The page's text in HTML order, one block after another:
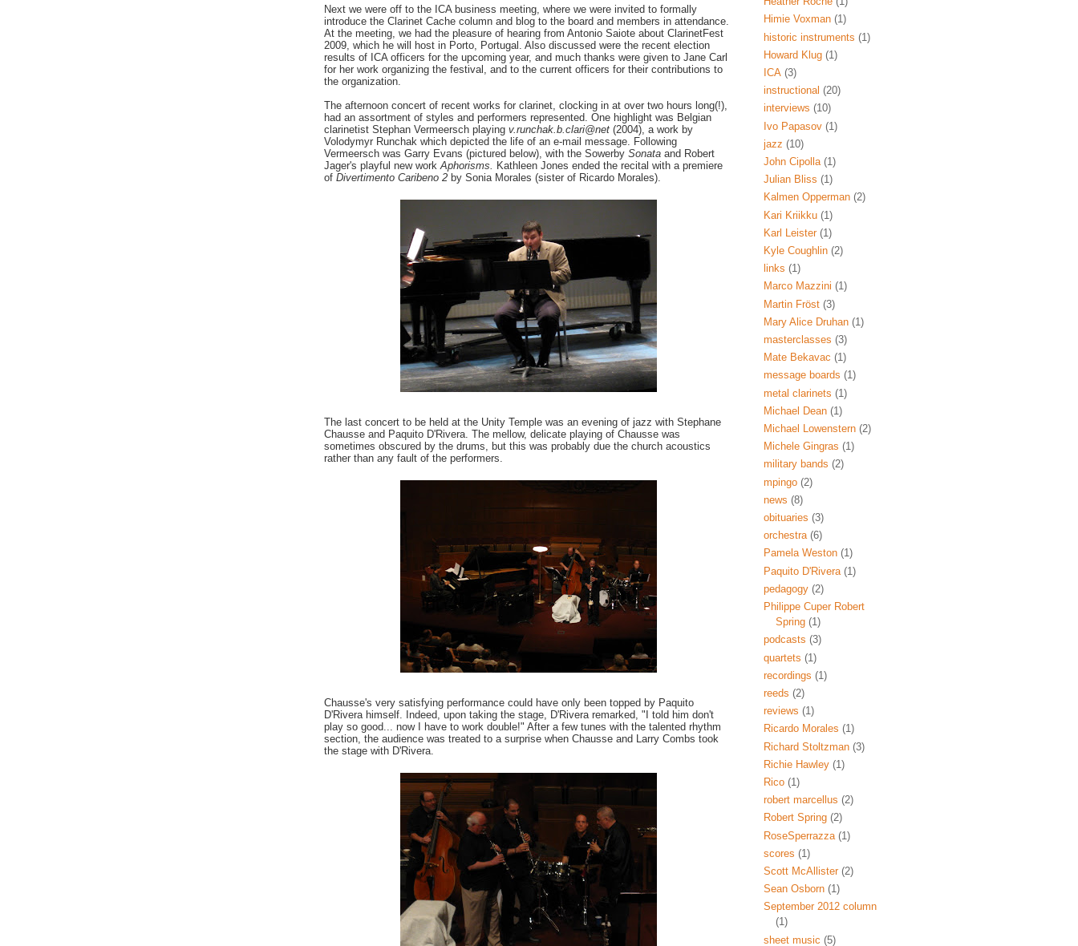
Next we were off to the ICA business meeting, where we were invited to formally
introduce the Clarinet Cache column and blog to the board and members in attendance.
At the meeting, we had the pleasure of hearing from Antonio Saiote about ClarinetFest
2009, which he will host in Porto, Portugal. Also discussed were the recent election
results of ICA officers for the upcoming year, and much thanks were given to Jane Carl
for her work organizing the festival, and to the current officers for their contributions to
the organization.
The afternoon concert of recent works for clarinet, clocking in at over two hours long(!),
had an assortment of styles and performers represented. One highlight was Belgian
clarinetist Stephan Vermeersch playing v.runchak.b.clari@net (2004), a work by
Volodymyr Runchak which depicted the life of an e-mail message. Following
Vermeersch was Garry Evans (pictured below), with the Sowerby Sonata and Robert
Jager's playful new work Aphorisms.
Kathleen Jones ended the recital with a premiere
of Divertimento Caribeno 2 by Sonia Morales (sister of Ricardo Morales).
The last concert to be held at the Unity Temple was an evening of jazz with Stephane
Chausse and Paquito D'Rivera. The mellow, delicate playing of Chausse was
sometimes obscured by the drums, but this was probably due the church acoustics
rather than any fault of the performers.
Chausse's very satisfying performance could have only been topped by Paquito
D'Rivera himself. Indeed, upon taking the stage, D'Rivera remarked, "I told him don't
play so good... now I have to work double!" After a few tunes with the talented rhythm
section, the audience was treated to a surprise when Chausse and Larry Combs took
the stage with D'Rivera.
Himie Voxman (1)
historic instruments (1)
Howard Klug (1)
ICA (3)
instructional (20)
interviews (10)
Ivo Papasov (1)
jazz (10)
John Cipolla (1)
Julian Bliss (1)
Kalmen Opperman (2)
Kari Kriikku (1)
Karl Leister (1)
Kyle Coughlin (2)
links (1)
Marco Mazzini (1)
Martin Fröst (3)
Mary Alice Druhan (1)
masterclasses (3)
Mate Bekavac (1)
message boards (1)
metal clarinets (1)
Michael Dean (1)
Michael Lowenstern (2)
Michele Gingras (1)
military bands (2)
mpingo (2)
news (8)
obituaries (3)
orchestra (6)
Pamela Weston (1)
Paquito D'Rivera (1)
pedagogy (2)
Philippe Cuper Robert
Spring (1)
podcasts (3)
quartets (1)
recordings (1)
reeds (2)
reviews (1)
Ricardo Morales (1)
Richard Stoltzman (3)
Richie Hawley (1)
Rico (1)
robert marcellus (2)
Robert Spring (2)
RoseSperrazza (1)
scores (1)
Scott McAllister (2)
Sean Osborn (1)
September 2012 column
(1)
sheet music (5)